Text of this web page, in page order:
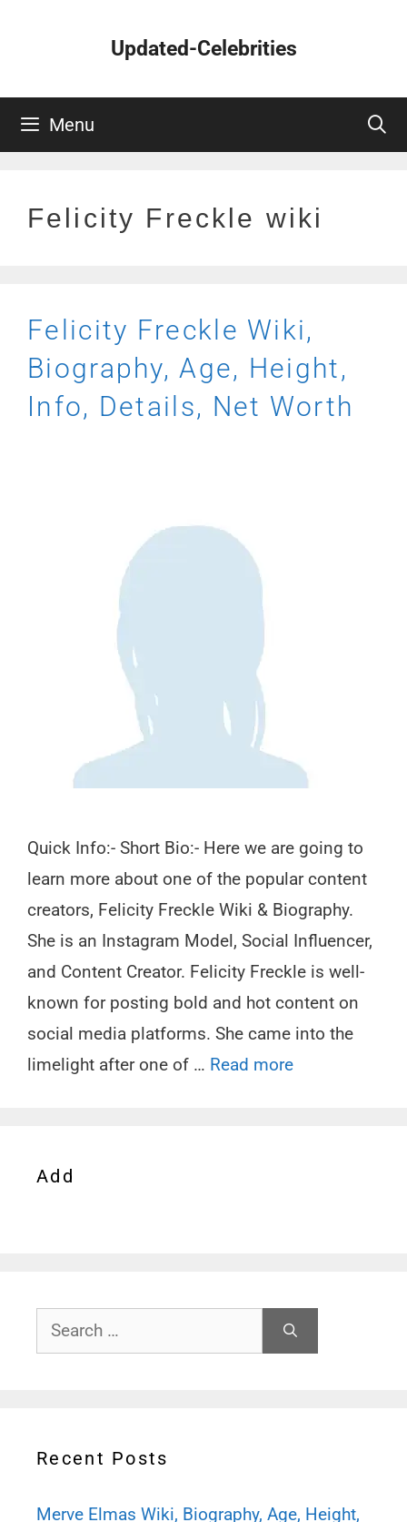
Updated-Celebrities
Menu
Felicity Freckle wiki
Felicity Freckle Wiki,
Biography, Age, Height,
Info, Details, Net Worth
Quick Info:- Short Bio:- Here we are going to
learn more about one of the popular content
creators, Felicity Freckle Wiki & Biography.
She is an Instagram Model, Social Influencer,
and Content Creator. Felicity Freckle is well-
known for posting bold and hot content on
social media platforms. She came into the
limelight after one of … Read more
Add
Search
for:
Recent Posts
Merve Elmas Wiki, Biography, Age, Height,